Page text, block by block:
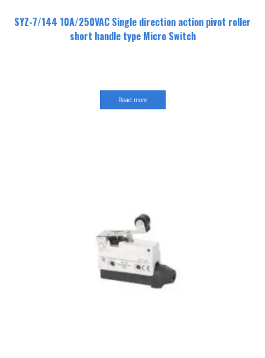
SYZ-7/144 10A/250VAC Single direction action pivot roller
short handle type Micro Switch
Read more